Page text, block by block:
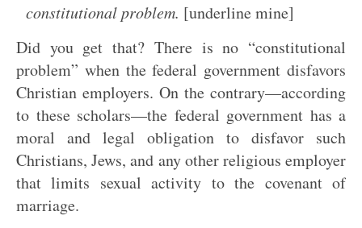
constitutional problem. [underline mine]
Did you get that? There is no “constitutional
problem” when the federal government disfavors
Christian employers. On the contrary—according
to these scholars—the federal government has a
moral and legal obligation to disfavor such
Christians, Jews, and any other religious employer
that limits sexual activity to the covenant of
marriage.